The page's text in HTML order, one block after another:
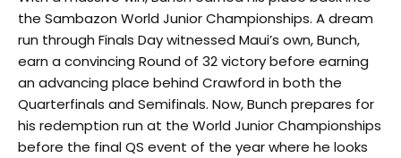
the Sambazon World Junior Championships. A dream
run through Finals Day witnessed Maui’s own, Bunch,
earn a convincing Round of 32 victory before earning
an advancing place behind Crawford in both the
Quarterfinals and Semifinals. Now, Bunch prepares for
his redemption run at the World Junior Championships
before the final QS event of the year where he looks